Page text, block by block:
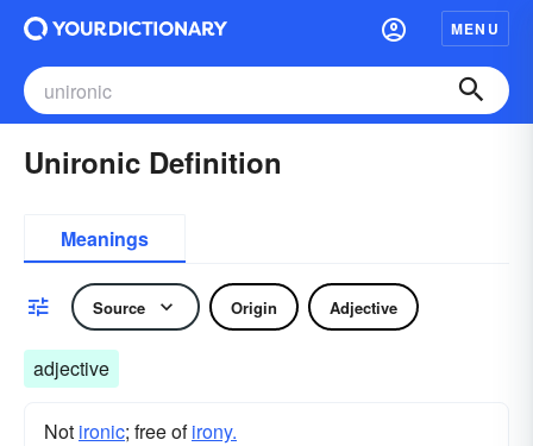
MENU
Unironic Definition
Meanings
Source Origin Adjective
adjective
Not ironic; free ofirony.